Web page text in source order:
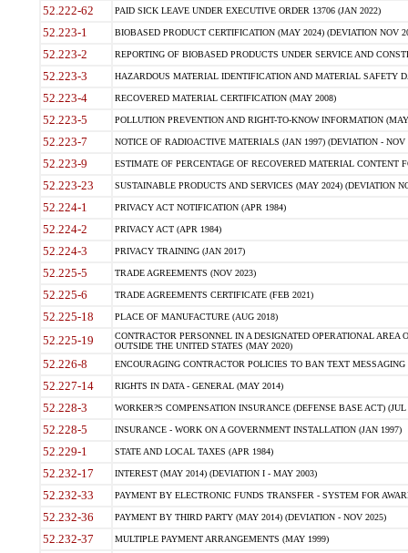
52.222-62 PAID SICK LEAVE UNDER EXECUTIVE ORDER 13706 (JAN 2022)
52.223-1 BIOBASED PRODUCT CERTIFICATION (MAY 2024) (DEVIATION NOV
52.223-2 REPORTING OF BIOBASED PRODUCTS UNDER SERVICE AND
52.223-3 HAZARDOUS MATERIAL IDENTIFICATION AND MATERIAL SAFETY
52.223-4 RECOVERED MATERIAL CERTIFICATION (MAY 2008)
52.223-5 POLLUTION PREVENTION AND RIGHT-TO-KNOW INFORMATION
52.223-7 NOTICE OF RADIOACTIVE MATERIALS (JAN 1997) (DEVIATION - NOV
52.223-9 ESTIMATE OF PERCENTAGE OF RECOVERED MATERIAL CONTENT
52.223-23 SUSTAINABLE PRODUCTS AND SERVICES (MAY 2024) (DEVIATION
52.224-1 PRIVACY ACT NOTIFICATION (APR 1984)
52.224-2 PRIVACY ACT (APR 1984)
52.224-3 PRIVACY TRAINING (JAN 2017)
52.225-5 TRADE AGREEMENTS (NOV 2023)
52.225-6 TRADE AGREEMENTS CERTIFICATE (FEB 2021)
52.225-18 PLACE OF MANUFACTURE (AUG 2018)
52.225-19
CONTRACTOR PERSONNEL IN A DESIGNATED OPERATIONAL AREA
OUTSIDE THE UNITED STATES (MAY 2020)
52.226-8 ENCOURAGING CONTRACTOR POLICIES TO BAN TEXT
52.227-14 RIGHTS IN DATA - GENERAL (MAY 2014)
52.228-3 WORKER?S COMPENSATION INSURANCE (DEFENSE BASE ACT) (JUL
52.228-5 INSURANCE - WORK ON A GOVERNMENT INSTALLATION (JAN 1997)
52.229-1 STATE AND LOCAL TAXES (APR 1984)
52.232-17 INTEREST (MAY 2014) (DEVIATION I - MAY 2003)
52.232-33 PAYMENT BY ELECTRONIC FUNDS TRANSFER - SYSTEM FOR
52.232-36 PAYMENT BY THIRD PARTY (MAY 2014) (DEVIATION - NOV 2025)
52.232-37 MULTIPLE PAYMENT ARRANGEMENTS (MAY 1999)